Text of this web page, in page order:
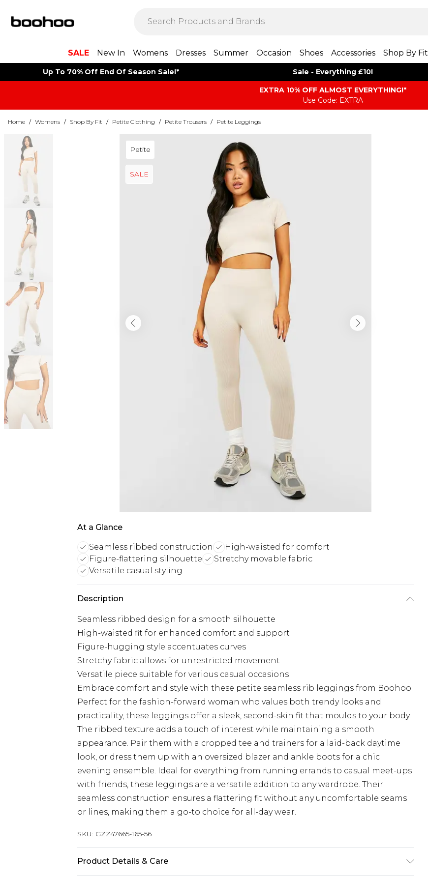
SALE New In Womens Dresses Summer Occasion Shoes Accessories Shop By Fit
Up To 70% Off End Of Season Sale!* Sale - Everything £10!
EXTRA 10% OFF ALMOST EVERYTHING​​​!*
Use Code: EXTRA
Home / Womens / Shop By Fit / Petite Clothing / Petite Trousers / Petite Leggings
Petite
SALE
At a Glance
Seamless ribbed construction
High-waisted for comfort
Figure-flattering silhouette
Stretchy movable fabric
Versatile casual styling
Description
Seamless ribbed design for a smooth silhouette
High-waisted fit for enhanced comfort and support
Figure-hugging style accentuates curves
Stretchy fabric allows for unrestricted movement
Versatile piece suitable for various casual occasions
Embrace comfort and style with these petite seamless rib leggings from Boohoo.
Perfect for the fashion-forward woman who values both trendy looks and
practicality, these leggings offer a sleek, second-skin fit that moulds to your body.
The ribbed texture adds a touch of interest while maintaining a smooth
appearance. Pair them with a cropped tee and trainers for a laid-back daytime
look, or dress them up with an oversized blazer and ankle boots for a chic
evening ensemble. Ideal for everything from running errands to casual meet-ups
with friends, these leggings are a versatile addition to any wardrobe. Their
seamless construction ensures a flattering fit without any uncomfortable seams
or lines, making them a go-to choice for all-day wear.
SKU: GZZ47665-165-56
Product Details & Care